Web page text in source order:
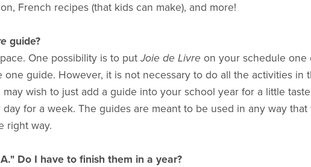
French recipes (that kids can make), and more!
guide?
One possibility is to putJoie de Livre on your schedule one
guide. However, it is not necessary to do all the activities in
wish to just add a guide into your school year for a little
for a week. The guides are meant to be used in any way
right way.
Do I have to finish them in a year?